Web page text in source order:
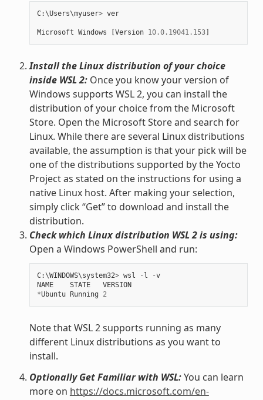
C:\Users\myuser> ver
Microsoft Windows [Version 10.0.19041.153]
Install the Linux distribution of your choice
inside WSL 2:Once you know your version of
Windows supports WSL 2, you can install the
distribution of your choice from the Microsoft
Store. Open the Microsoft Store and search for
Linux. While there are several Linux distributions
available, the assumption is that your pick will be
one of the distributions supported by the Yocto
Project as stated on the instructions for using a
native Linux host. After making your selection,
simply click “Get” to download and install the
distribution.
Check which Linux distribution WSL 2 is using:
Open a Windows PowerShell and run:
C:\WINDOWS\system32> wsl - l -v
NAME
STATE
VERSION
*Ubuntu Running 2
Note that WSL 2 supports running as many
different Linux distributions as you want to
install.
Optionally Get Familiar with WSL:You can learn
more on https://docs.microsoft.com/en-